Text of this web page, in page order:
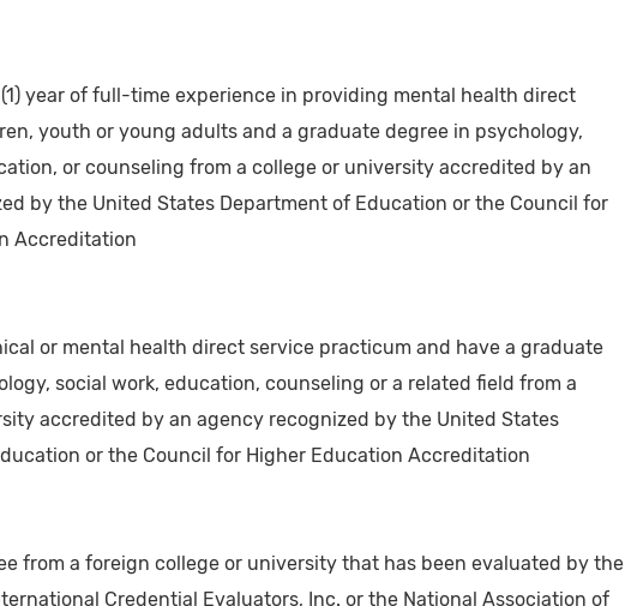
year of full-time experience in providing mental health direct
youth or young adults and a graduate degree in psychology,
or counseling from a college or university accredited by an
by the United States Department of Education or the Council for
Accreditation
or mental health direct service practicum and have a graduate
social work, education, counseling or a related field from a
accredited by an agency recognized by the United States
or the Council for Higher Education Accreditation
from a foreign college or university that has been evaluated by the
Credential Evaluators, Inc. or the National Association of